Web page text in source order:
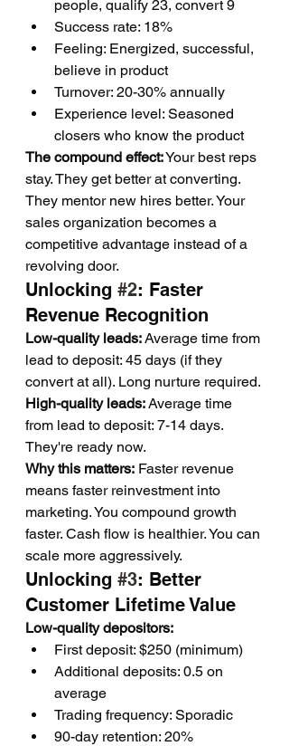
people, qualify 23, convert 9
Success rate: 18%
Feeling: Energized, successful,
believe in product
Turnover: 20-30% annually
Experience level: Seasoned
closers who know the product
The compound effect: Your best reps
stay. They get better at converting.
They mentor new hires better. Your
sales organization becomes a
competitive advantage instead of a
revolving door.
Unlocking #2: Faster
Revenue Recognition
Low-quality leads: Average time from
lead to deposit: 45 days (if they
convert at all). Long nurture required.
High-quality leads: Average time
from lead to deposit: 7-14 days.
They're ready now.
Why this matters: Faster revenue
means faster reinvestment into
marketing. You compound growth
faster. Cash flow is healthier. You can
scale more aggressively.
Unlocking #3: Better
Customer Lifetime Value
Low-quality depositors:
First deposit: $250 (minimum)
Additional deposits: 0.5 on
average
Trading frequency: Sporadic
90-day retention: 20%